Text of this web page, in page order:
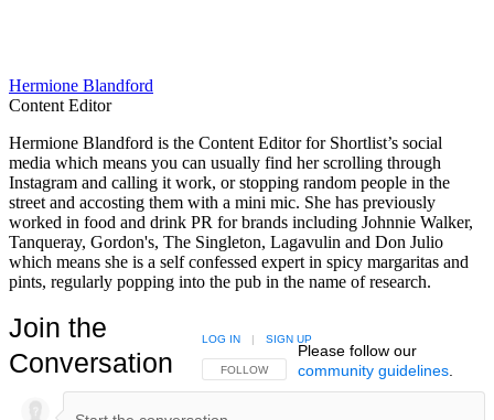
Hermione Blandford
Content Editor
Hermione Blandford is the Content Editor for Shortlist’s social
media which means you can usually find her scrolling through
Instagram and calling it work, or stopping random people in the
street and accosting them with a mini mic. She has previously
worked in food and drink PR for brands including Johnnie Walker,
Tanqueray, Gordon's, The Singleton, Lagavulin and Don Julio
which means she is a self confessed expert in spicy margaritas and
pints, regularly popping into the pub in the name of research.
Join the
Conversation
FOLLOW THIS CONVERSATION TO BE NOTIFIED
FOLLOW
LOG IN | SIGN UP
Please follow our
community guidelines.